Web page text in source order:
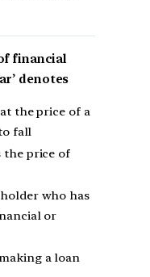
financial
denotes
the price of a
fall
the price of
who has
or
a loan